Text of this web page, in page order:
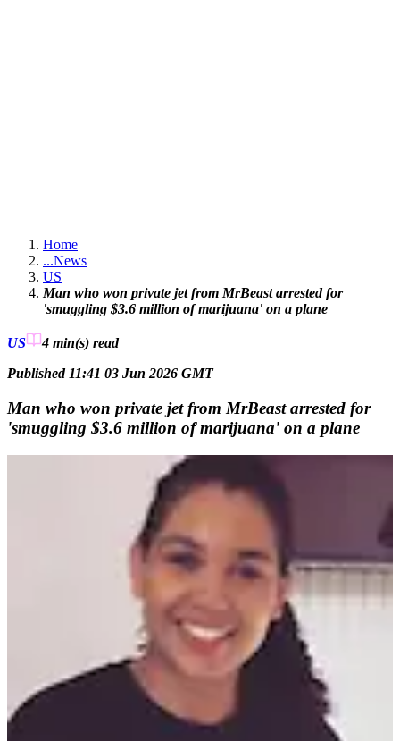
Home
...News
US
Man who won private jet from MrBeast arrested for
'smuggling $3.6 million of marijuana' on a plane
US 4 min(s) read
Published 11:41 03 Jun 2026 GMT
Man who won private jet from MrBeast arrested for
'smuggling $3.6 million of marijuana' on a plane